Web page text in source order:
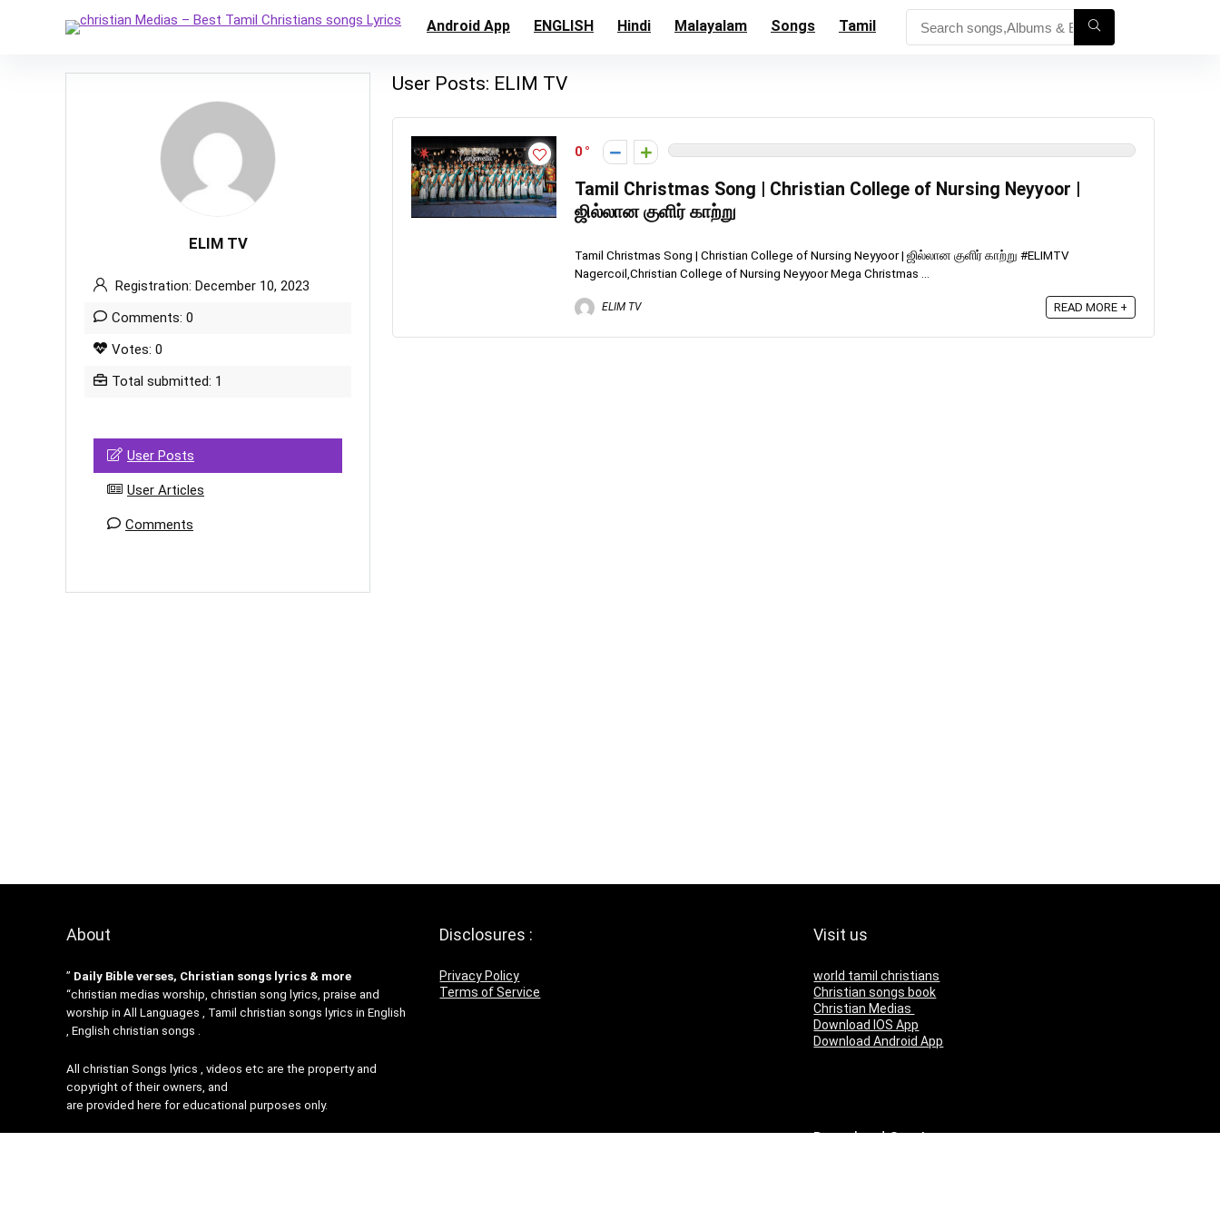
Android App ENGLISH Hindi Malayalam Songs Tamil
ELIM TV
Registration: December 10, 2023
Comments: 0
Votes: 0
Total submitted: 1
User Posts
User Articles
Comments
User Posts: ELIM TV
0
Tamil Christmas Song | Christian College of Nursing Neyyoor |
ஜில்லான குளிர் காற்று
Tamil Christmas Song | Christian College of Nursing Neyyoor | ஜில்லான குளிர் காற்று #ELIMTV
Nagercoil,Christian College of Nursing Neyyoor Mega Christmas ...
ELIM TV READ MORE +
About
” Daily Bible verses, Christian songs lyrics & more
“christian medias worship, christian song lyrics, praise and
worship in All Languages , Tamil christian songs lyrics in English
, English christian songs .
All christian Songs lyrics , videos etc are the property and
copyright of their owners, and
are provided here for educational purposes only.
Disclosures :
Privacy Policy
Terms of Service
Visit us
world tamil christians
Christian songs book
Christian Medias
Download IOS App
Download Android App
Download Our App